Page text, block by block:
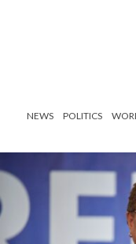
NEWS POLITICS